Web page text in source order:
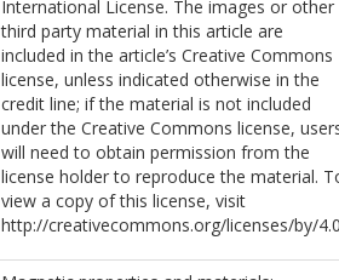
MacManus-Driscoll, JL
International License. The images or other
third party material in this article are
included in the article’s Creative Commons
license, unless indicated otherwise in the
credit line; if the material is not included
under the Creative Commons license,
will need to obtain permission from the
license holder to reproduce the material.
view a copy of this license, visit
http://creativecommons.org/licenses/by/